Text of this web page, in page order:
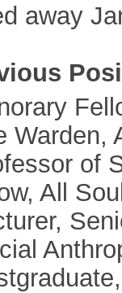
away
Warden,
of
All